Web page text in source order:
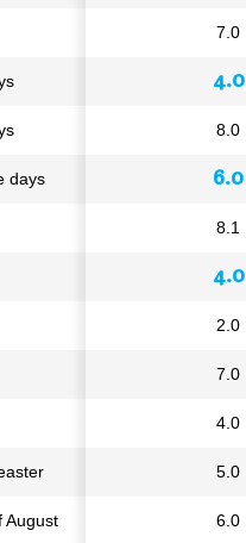
7.0
4.0
8.0
6.0
8.1
4.0
2.0
7.0
4.0
5.0
6.0
days
August